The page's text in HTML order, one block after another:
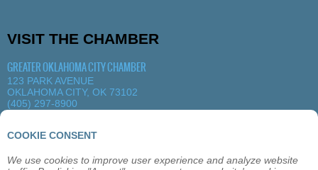
COOKIE CONSENT
We use cookies to improve user experience and analyze website
VISIT THE CHAMBER
GREATER OKLAHOMA CITY CHAMBER
123 PARK AVENUE
OKLAHOMA CITY, OK 73102
(405) 297-8900
ABOUT OKLAHOMA CITY MEMBERSHIP